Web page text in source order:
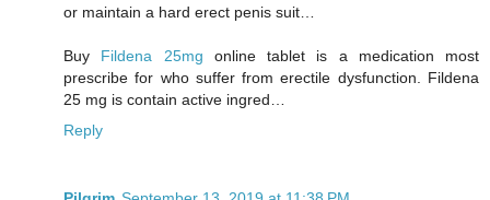
or maintain a hard erect penis suit…
Buy Fildena 25mg online tablet is a medication most
prescribe for who suffer from erectile dysfunction. Fildena
25 mg is contain active ingred…
Reply